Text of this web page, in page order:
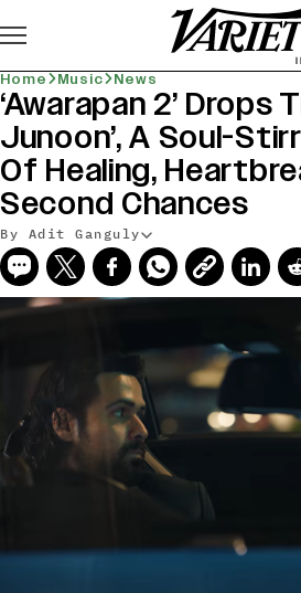
Home Music News
‘Awarapan 2’ Drops
Junoon’, A Soul-
Of Healing,
Second Chances
By Adit Ganguly